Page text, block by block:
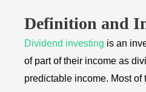
Definition and
Dividend investing is an
of part of their income as
predictable income. Most